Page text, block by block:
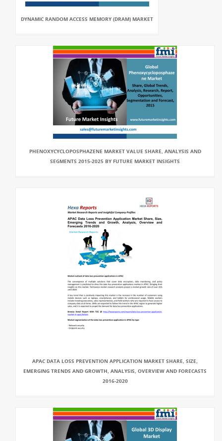
DYNAMIC RANDOM ACCESS MEMORY (DRAM) MARKET
PHENOXYCYCLOPOSPHAZENE MARKET VALUE SHARE, ANALYSIS AND
SEGMENTS 2015-2025 BY FUTURE MARKET INSIGHTS
APAC DATA LOSS PREVENTION APPLICATION MARKET SHARE, SIZE,
EMERGING TRENDS AND GROWTH, ANALYSIS, OVERVIEW AND FORECASTS
2016-2020